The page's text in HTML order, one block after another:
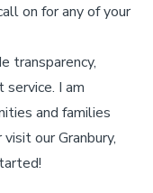
on for any of your
transparency,
I am
and families
our Granbury,